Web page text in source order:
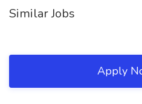
Similar Jobs
Apply